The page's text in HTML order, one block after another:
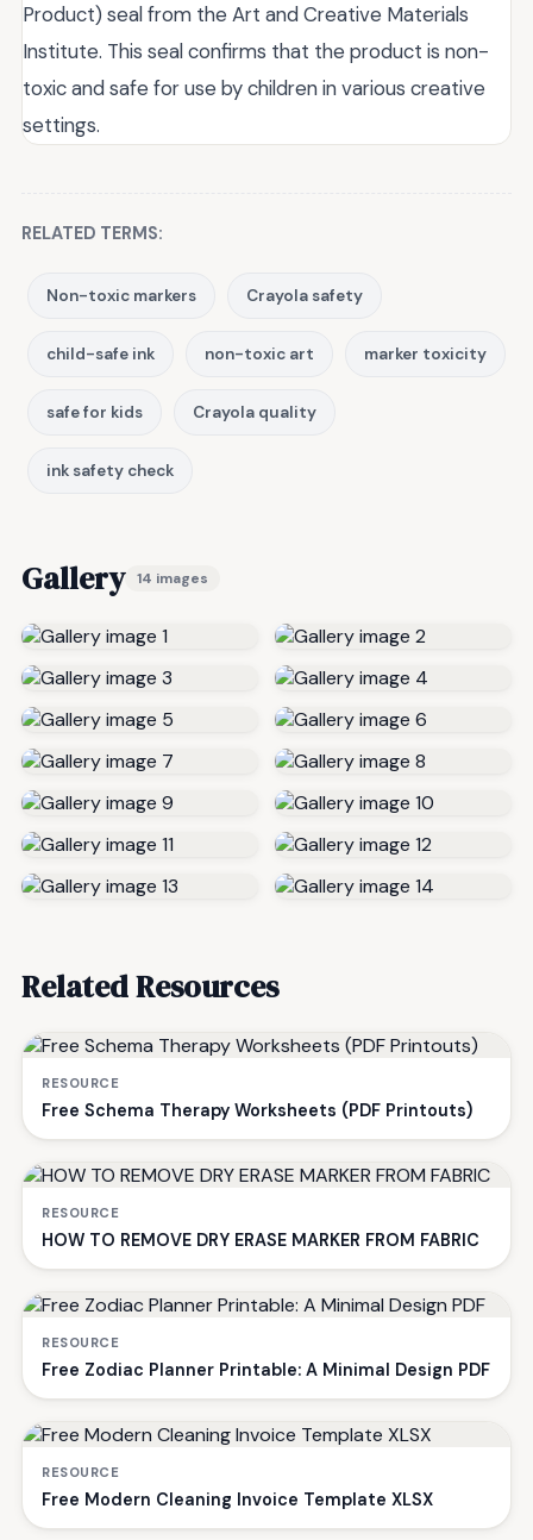
Product) seal from the Art and Creative Materials
Institute. This seal confirms that the product is non-
toxic and safe for use by children in various creative
settings.
RELATED TERMS:
Non-toxic markers Crayola safety
child-safe ink non-toxic art marker toxicity
safe for kids Crayola quality
ink safety check
Gallery 14 images
Related Resources
RESOURCE
Free Schema Therapy Worksheets (PDF Printouts)
RESOURCE
HOW TO REMOVE DRY ERASE MARKER FROM FABRIC
RESOURCE
Free Zodiac Planner Printable: A Minimal Design PDF
RESOURCE
Free Modern Cleaning Invoice Template XLSX